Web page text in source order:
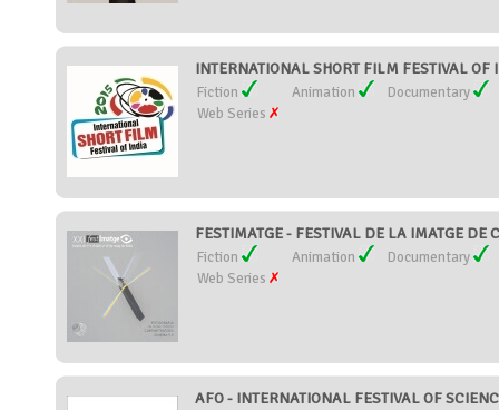
INTERNATIONAL SHORT FILM FESTIVAL
Fiction Animation
Documentary
Web Series
FESTIMATGE - FESTIVAL DE LA IMATGE DE
Fiction Animation
Documentary
Web Series
AFO - INTERNATIONAL FESTIVAL OF